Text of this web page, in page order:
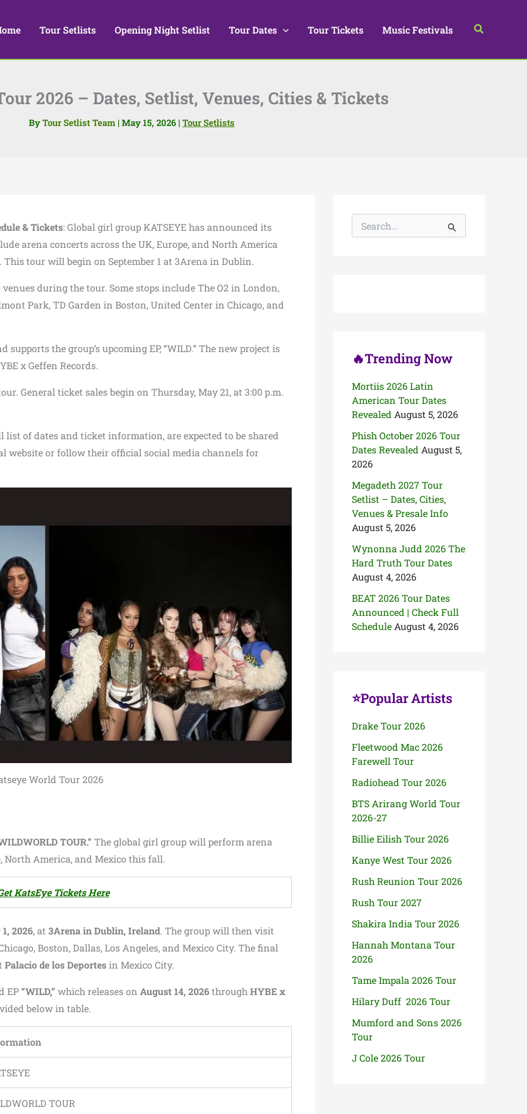
Tour Setlists Opening Night Setlist Tour Dates Tour Tickets Music Festivals Search
2026 – Dates, Setlist, Venues, Cities & Tickets
By Tour Setlist Team | May 15, 2026 | Tour Setlists
& Tickets: Global girl group KATSEYE has announced its
arena concerts across the UK, Europe, and North America
tour will begin on September 1 at 3Arena in Dublin.
during the tour. Some stops include The O2 in London,
Park, TD Garden in Boston, United Center in Chicago, and
the group’s upcoming EP, “WILD.” The new project is
x Geffen Records.
General ticket sales begin on Thursday, May 21, at 3:00 p.m.
of dates and ticket information, are expected to be shared
website or follow their official social media channels for
World Tour 2026
TOUR.” The global girl group will perform arena
North America, and Mexico this fall.
KatsEye Tickets Here
2026, at 3Arena in Dublin, Ireland. The group will then visit
Boston, Dallas, Los Angeles, and Mexico City. The final
Palacio de los Deportesin Mexico City.
EP“WILD,” which releases on August 14, 2026through HYBE x
below in table.
TOUR
🔥Trending Now
Mortiis 2026 Latin
American Tour Dates
Revealed August 5, 2026
Phish October 2026 Tour
Dates Revealed August 5,
2026
Megadeth 2027 Tour
Setlist – Dates, Cities,
Venues & Presale Info
August 5, 2026
Wynonna Judd 2026 The
Hard Truth Tour Dates
August 4, 2026
BEAT 2026 Tour Dates
Announced | Check Full
Schedule August 4, 2026
⭐Popular Artists
Drake Tour 2026
Fleetwood Mac 2026
Farewell Tour
Radiohead Tour 2026
BTS Arirang World Tour
2026-27
Billie Eilish Tour 2026
Kanye West Tour 2026
Rush Reunion Tour 2026
Rush Tour 2027
Shakira India Tour 2026
Hannah Montana Tour
2026
Tame Impala 2026 Tour
Hilary Duff 2026 Tour
Mumford and Sons 2026
Tour
J Cole 2026 Tour